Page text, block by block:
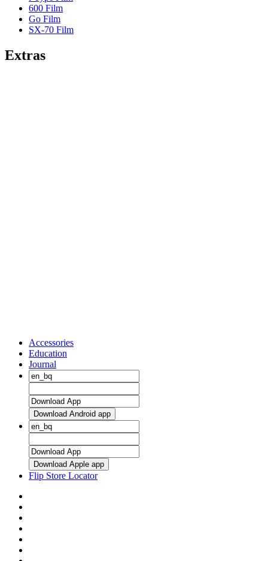
600 Film
Go Film
SX-70 Film
Extras
Accessories
Education
Journal
Download Android app
Download Apple app
Flip Store Locator